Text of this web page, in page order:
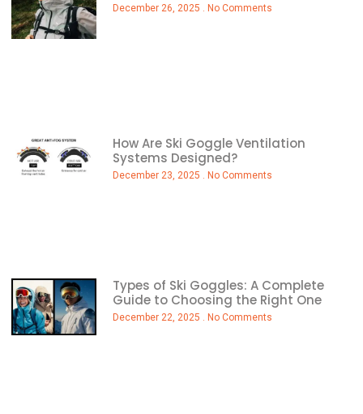
December 26, 2025 No Comments
How Are Ski Goggle Ventilation
Systems Designed?
December 23, 2025 No Comments
Types of Ski Goggles: A Complete
Guide to Choosing the Right One
December 22, 2025 No Comments